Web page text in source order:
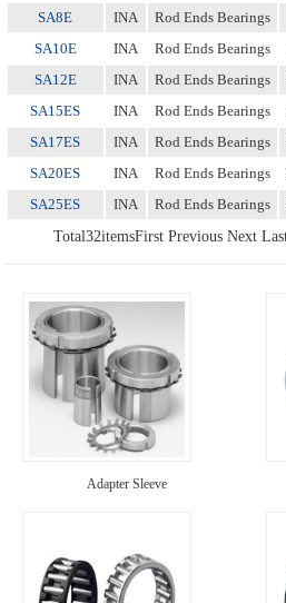
SA8E INA Rod Ends Bearings
SA10E INA Rod Ends Bearings
SA12E INA Rod Ends Bearings
SA15ES INA Rod Ends Bearings
SA17ES INA Rod Ends Bearings
SA20ES INA Rod Ends Bearings
SA25ES INA Rod Ends Bearings
Total32itemsFirstPrevious Next
Adapter Sleeve